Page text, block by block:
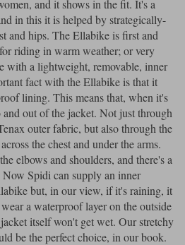
and it shows in the fit. It's a
in this it is helped by strategically-
and hips. The Ellabike is first and
riding in warm weather; or very
with a lightweight, removable, inner
fact with the Ellabike is that it
lining. This means that, when it's
out of the jacket. Not just through
outer fabric, but also through the
the chest and under the arms.
elbows and shoulders, and there's a
Spidi can supply an inner
but, in our view, if it's raining, it
a waterproof layer on the outside
itself won't get wet. Our stretchy
be the perfect choice, in our book.